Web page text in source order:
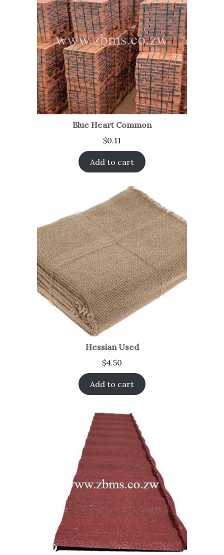
Blue Heart Common
$0.11
Add to cart
Hessian Used
$4.50
Add to cart